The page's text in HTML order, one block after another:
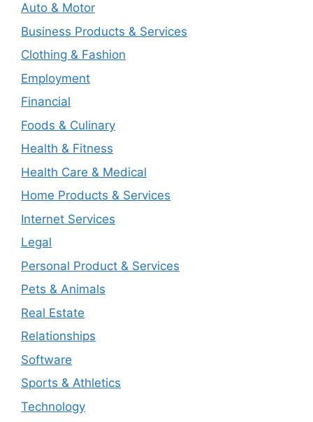
Auto & Motor
Business Products & Services
Clothing & Fashion
Employment
Financial
Foods & Culinary
Health & Fitness
Health Care & Medical
Home Products & Services
Internet Services
Legal
Personal Product & Services
Pets & Animals
Real Estate
Relationships
Software
Sports & Athletics
Technology